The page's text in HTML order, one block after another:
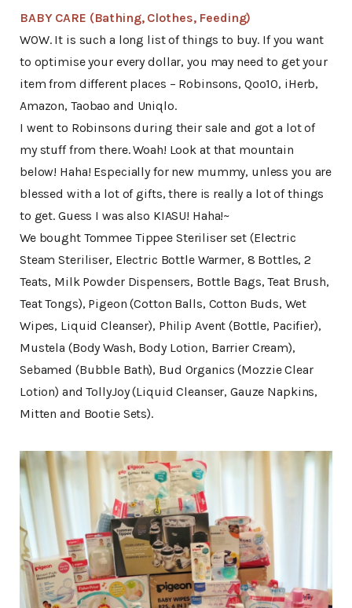
BABY CARE (Bathing, Clothes, Feeding)
WOW. It is such a long list of things to buy. If you want
to optimise your every dollar, you may need to get your
item from different places – Robinsons, Qoo10, iHerb,
Amazon, Taobao and Uniqlo.
I went to Robinsons during their sale and got a lot of
my stuff from there. Woah! Look at that mountain
below! Haha! Especially for new mummy, unless you are
blessed with a lot of gifts, there is really a lot of things
to get. Guess I was also KIASU! Haha!~
We bought Tommee Tippee Steriliser set (Electric
Steam Steriliser, Electric Bottle Warmer, 8 Bottles, 2
Teats, Milk Powder Dispensers, Bottle Bags, Teat Brush,
Teat Tongs), Pigeon (Cotton Balls, Cotton Buds, Wet
Wipes, Liquid Cleanser), Philip Avent (Bottle, Pacifier),
Mustela (Body Wash, Body Lotion, Barrier Cream),
Sebamed (Bubble Bath), Bud Organics (Mozzie Clear
Lotion) and TollyJoy (Liquid Cleanser, Gauze Napkins,
Mitten and Bootie Sets).